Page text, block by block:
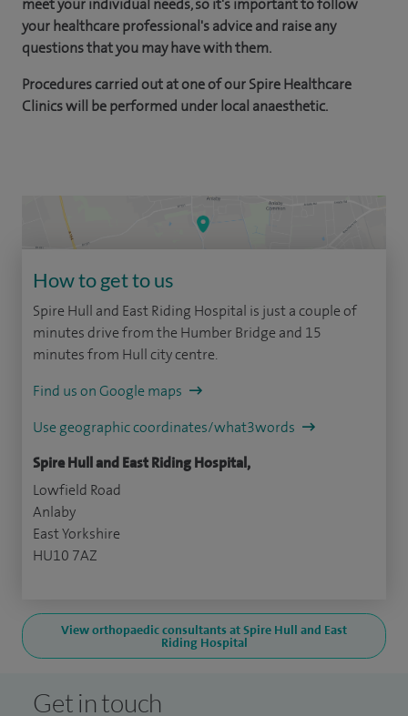
meet your individual needs, so it's important to follow
your healthcare professional's advice and raise any
questions that you may have with them.
Procedures carried out at one of our Spire Healthcare
Clinics will be performed under local anaesthetic.
How to get to us
Spire Hull and East Riding Hospital is just a couple of
minutes drive from the Humber Bridge and 15
minutes from Hull city centre.
Find us on Google maps
Use geographic coordinates/what3words
Spire Hull and East Riding Hospital,
Lowfield Road
Anlaby
East Yorkshire
HU10 7AZ
View orthopaedic consultants at Spire Hull and East
Riding Hospital
Get in touch